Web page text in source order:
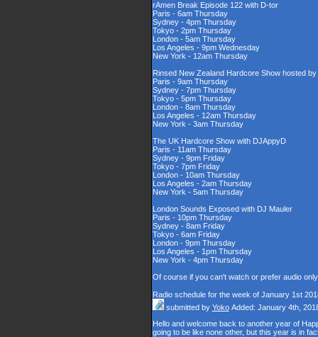
rAmen Break Episode 122 with D-tor
Paris - 6am Thursday
Sydney - 4pm Thursday
Tokyo - 2pm Thursday
London - 5am Thursday
Los Angeles - 9pm Wednesday
New York - 12am Thursday
Rinsed New Zealand Hardcore Show hosted
Paris - 9am Thursday
Sydney - 7pm Thursday
Tokyo - 5pm Thursday
London - 8am Thursday
Los Angeles - 12am Thursday
New York - 3am Thursday
The UK Hardcore Show with DJAppyD
Paris - 11am Thursday
Sydney - 9pm Friday
Tokyo - 7pm Friday
London - 10am Thursday
Los Angeles - 2am Thursday
New York - 5am Thursday
London Sounds Exposed with DJ Mauler
Paris - 10pm Thursday
Sydney - 8am Friday
Tokyo - 6am Friday
London - 9pm Thursday
Los Angeles - 1pm Thursday
New York - 4pm Thursday
Of course if you can't watch or prefer audio
Radio schedule for the week of January 1st
submitted by Yoko Added: January 4th,
Hello and welcome back to another year of
going to be like none other, but this year is in